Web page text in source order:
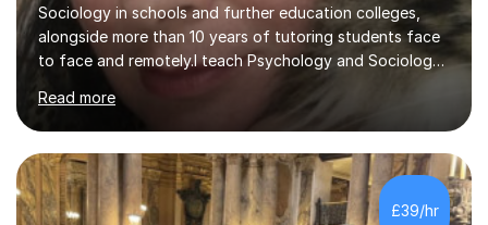
Sociology in schools and further education colleges,
alongside more than 10 years of tutoring students face
to face and remotely.I teach Psychology and Sociology
to school and further education students, supporting
them with both subject content and the demands of
their examinations. I have experience across a range of
examination boards, including AQA, and my work as a
Senior Examiner for AQA gives me detailed knowledge
of what examiners are looking for in Psychology and
Read more
£39/hr